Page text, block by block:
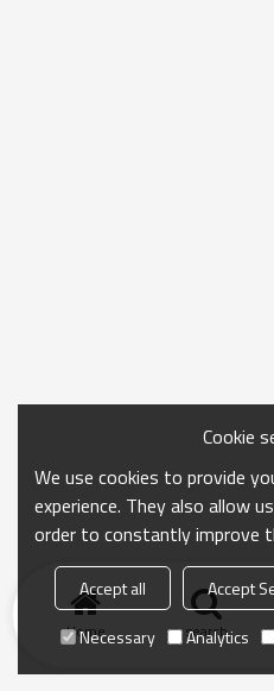
Home search
Cookie
We use cookies to provide
experience. They also allow
order to constantly improve
Accept all Accept
Necessary
Analytics